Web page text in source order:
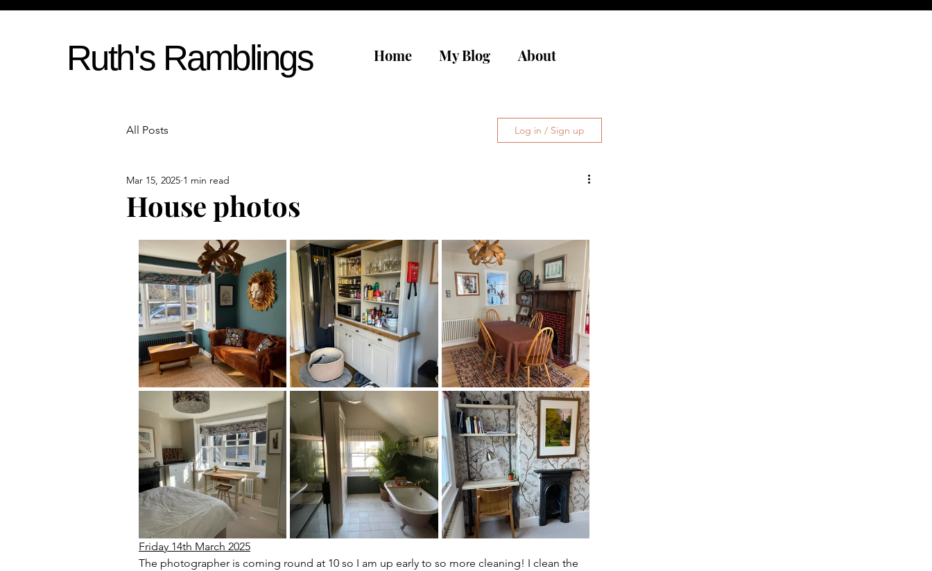
Ruth's Ramblings Home My Blog About
All Posts Log in / Sign up
House photos
Mar 15, 2025 1 min read
Friday 14th March 2025
The photographer is coming round at 10 so I am up early to so more cleaning! I clean the